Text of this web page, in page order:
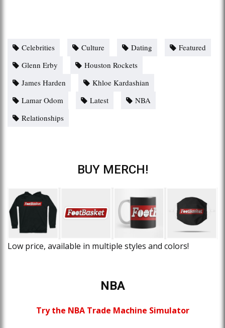
Celebrities Culture Dating
Featured
Glenn Erby
Houston Rockets
James Harden
Khloe Kardashian
Lamar Odom
Latest
NBA
Relationships
BUY MERCH!
Low price, available in multiple styles and colors!
NBA
Try the NBA Trade Machine Simulator